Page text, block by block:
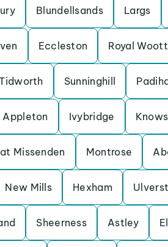
Blundellsands Largs
Eccleston Royal
Sunninghill
Appleton Ivybridge
Missenden Montrose
New Mills Hexham
Sheerness Astley